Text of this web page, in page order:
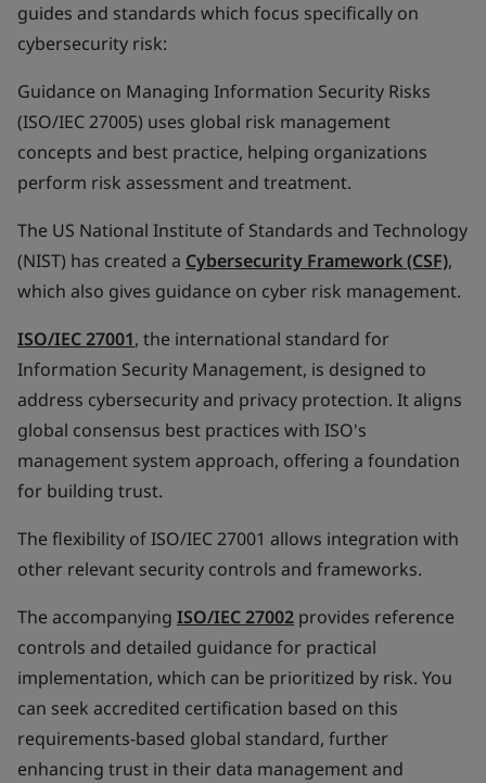
guides and standards which focus specifically on
cybersecurity risk:
Guidance on Managing Information Security Risks
(ISO/IEC 27005) uses global risk management
concepts and best practice, helping organizations
perform risk assessment and treatment.
The US National Institute of Standards and Technology
(NIST) has created a Cybersecurity Framework (CSF),
which also gives guidance on cyber risk management.
ISO/IEC 27001, the international standard for
Information Security Management, is designed to
address cybersecurity and privacy protection. It aligns
global consensus best practices with ISO's
management system approach, offering a foundation
for building trust.
The flexibility of ISO/IEC 27001 allows integration with
other relevant security controls and frameworks.
The accompanying ISO/IEC 27002 provides reference
controls and detailed guidance for practical
implementation, which can be prioritized by risk. You
can seek accredited certification based on this
requirements-based global standard, further
enhancing trust in their data management and